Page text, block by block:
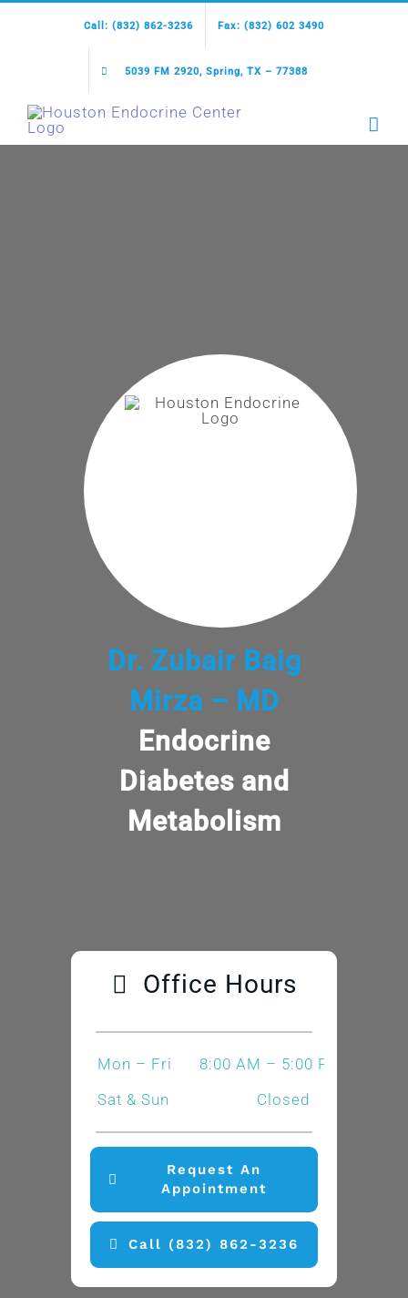
Call: (832) 862-3236 Fax: (832) 602 3490
5039 FM 2920, Spring, TX – 77388
Dr. Zubair Baig
Mirza – MD
Endocrine
Diabetes and
Metabolism
Office Hours
Mon – Fri
8:00 AM – 5:00 PM
Sat & Sun
Closed
Request An
Appointment
Call (832) 862-3236